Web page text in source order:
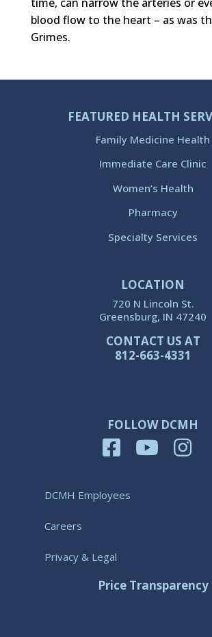
blood flow to the heart – as was
Grimes.
FEATURED HEALTH
Family Medicine Health
Immediate Care Clinic
Women’s Health
Pharmacy
Specialty Services
LOCATION
720 N Lincoln St.
Greensburg, IN 47240
CONTACT US AT
812-663-4331
FOLLOW DCMH
DCMH Employees
Careers
Privacy & Legal
Price Transparency